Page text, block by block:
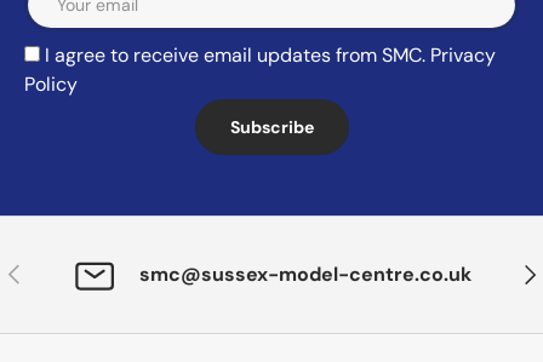
I agree to receive email updates from SMC. Privacy
Policy
Subscribe
Previous smc@sussex-model-centre.co.uk